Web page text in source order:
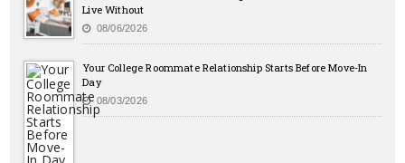
Live Without
08/06/2026
Your College Roommate Relationship Starts Before Move-In
Day
08/03/2026